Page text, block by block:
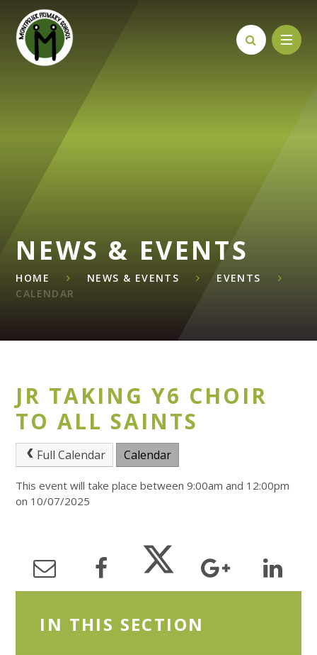
Skip to content ↓
NEWS & EVENTS
HOME NEWS & EVENTS
EVENTS
CALENDAR
JR TAKING Y6 CHOIR
TO ALL SAINTS
Full Calendar Calendar
This event will take place between 9:00am and 12:00pm
on 10/07/2025
IN THIS SECTION